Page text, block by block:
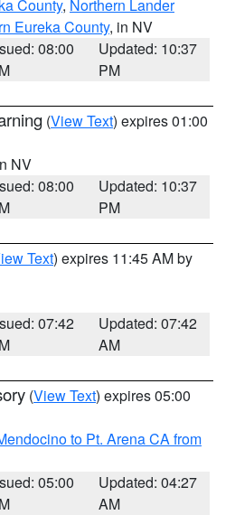
County, Northern Lander
Eureka County, in NV
08:00
Updated: 10:37
PM
(View Text) expires 01:00
NV
08:00
Updated: 10:37
PM
Text) expires 11:45 AM by
07:42
Updated: 07:42
AM
(View Text) expires 05:00
to Pt. Arena CA from
05:00
Updated: 04:27
AM